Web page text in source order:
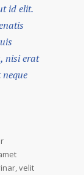
id elit.
nisi erat
velit